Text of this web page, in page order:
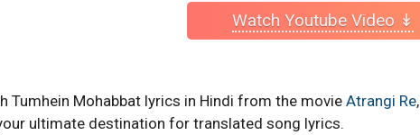
Watch Youtube Video ↡
Tumhein Mohabbat lyrics in Hindi from the movie Atrangi Re,
ultimate destination for translated song lyrics.